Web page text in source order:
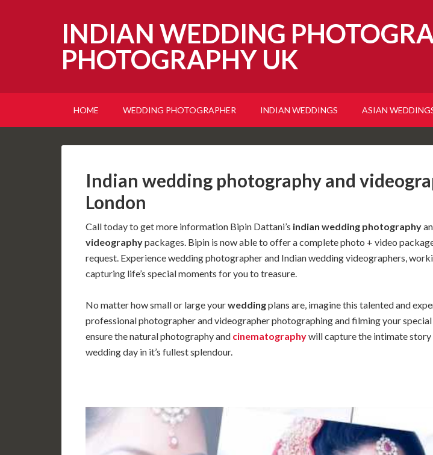
INDIAN WEDDING
PHOTOGRAPHY UK
HOME WEDDING PHOTOGRAPHER INDIAN WEDDINGS ASIAN
Indian wedding photography and
London
Call today to get more information Bipin Dattani’s indian wedding photography
videographypackages. Bipin is now able to offer a complete photo + video
request. Experience wedding photographer and Indian wedding videographers,
capturing life’s special moments for you to treasure.
No matter how small or large yourweddingplans are, imagine this talented and
professional photographer and videographer photographing and filming your
ensure the natural photography and cinematographywill capture the intimate
wedding day in it’s fullest splendour.